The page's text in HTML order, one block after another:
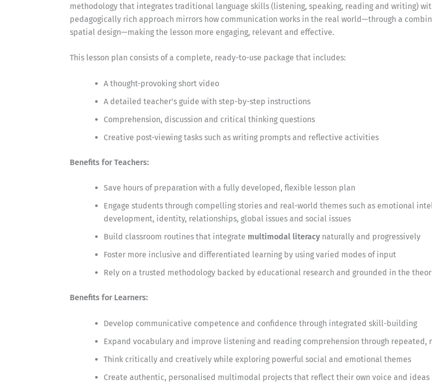
methodology that integrates traditional language skills (listening, speaking, reading and writing)
pedagogically rich approach mirrors how communication works in the real world—through a
spatial design—making the lesson more engaging, relevant and effective.
This lesson plan consists of a complete, ready-to-use package that includes:
A thought-provoking short video
A detailed teacher’s guide with step-by-step instructions
Comprehension, discussion and critical thinking questions
Creative post-viewing tasks such as writing prompts and reflective activities
Benefits for Teachers:
Save hours of preparation with a fully developed, flexible lesson plan
Engage students through compelling stories and real-world themes such as emotional
development, identity, relationships, global issues and social issues
Build classroom routines that integrate multimodal literacy naturally and progressively
Foster more inclusive and differentiated learning by using varied modes of input
Rely on a trusted methodology backed by educational research and grounded in the
Benefits for Learners:
Develop communicative competence and confidence through integrated skill-building
Expand vocabulary and improve listening and reading comprehension through repeated,
Think critically and creatively while exploring powerful social and emotional themes
Create authentic, personalised multimodal projects that reflect their own voice and ideas